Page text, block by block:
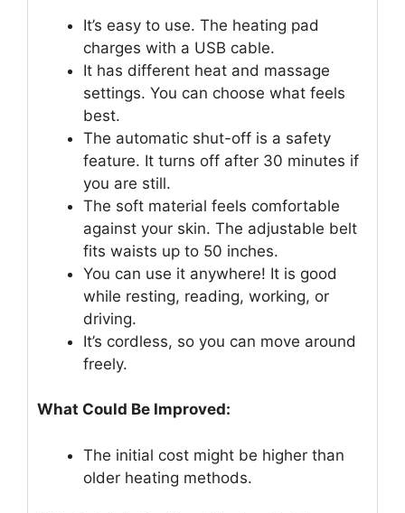
It’s easy to use. The heating pad
charges with a USB cable.
It has different heat and massage
settings. You can choose what feels
best.
The automatic shut-off is a safety
feature. It turns off after 30 minutes if
you are still.
The soft material feels comfortable
against your skin. The adjustable belt
fits waists up to 50 inches.
You can use it anywhere! It is good
while resting, reading, working, or
driving.
It’s cordless, so you can move around
freely.
What Could Be Improved:
The initial cost might be higher than
older heating methods.